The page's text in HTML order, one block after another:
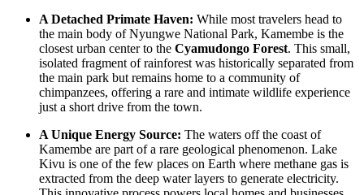
A Detached Primate Haven: While most travelers head to
the main body of Nyungwe National Park, Kamembe is the
closest urban center to the Cyamudongo Forest. This small,
isolated fragment of rainforest was historically separated from
the main park but remains home to a community of
chimpanzees, offering a rare and intimate wildlife experience
just a short drive from the town.
A Unique Energy Source: The waters off the coast of
Kamembe are part of a rare geological phenomenon. Lake
Kivu is one of the few places on Earth where methane gas is
extracted from the deep water layers to generate electricity.